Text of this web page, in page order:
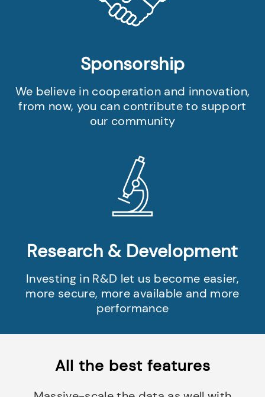
Sponsorship
We believe in cooperation and innovation,
from now, you can contribute to support
our community
Research & Development
Investing in R&D let us become easier,
more secure, more available and more
performance
All the best features